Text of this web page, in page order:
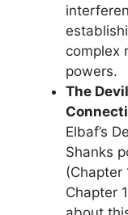
complex
powers.
The
Elbaf’s
Shanks
(Chapter
Chapter